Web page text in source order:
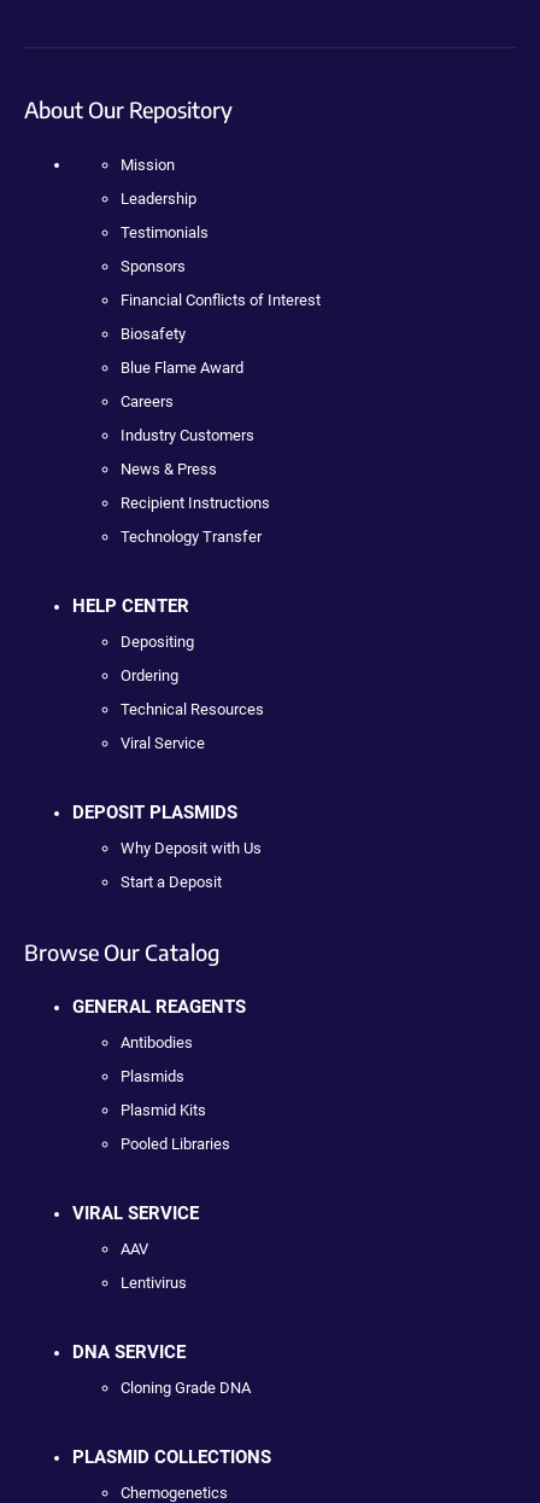
About Our Repository
Mission
Leadership
Testimonials
Sponsors
Financial Conflicts of Interest
Biosafety
Blue Flame Award
Careers
Industry Customers
News & Press
Recipient Instructions
Technology Transfer
HELP CENTER
Depositing
Ordering
Technical Resources
Viral Service
DEPOSIT PLASMIDS
Why Deposit with Us
Start a Deposit
Browse Our Catalog
GENERAL REAGENTS
Antibodies
Plasmids
Plasmid Kits
Pooled Libraries
VIRAL SERVICE
AAV
Lentivirus
DNA SERVICE
Cloning Grade DNA
PLASMID COLLECTIONS
Chemogenetics